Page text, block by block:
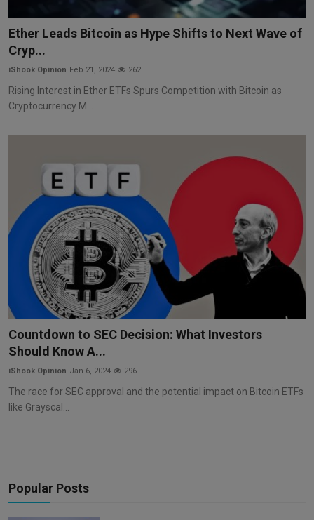
Ether Leads Bitcoin as Hype Shifts to Next Wave of
Cryp...
iShook Opinion Feb 21, 2024 262
Rising Interest in Ether ETFs Spurs Competition with Bitcoin as
Cryptocurrency M...
Countdown to SEC Decision: What Investors
Should Know A...
iShook Opinion Jan 6, 2024 296
The race for SEC approval and the potential impact on Bitcoin ETFs
like Grayscal...
Popular Posts